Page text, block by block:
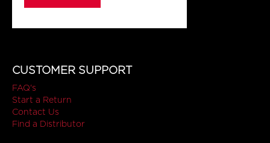
CUSTOMER SUPPORT
FAQ's
Start a Return
Contact Us
Find a Distributor